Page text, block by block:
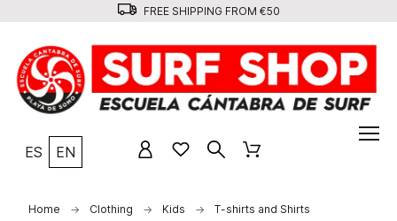
FREE SHIPPING FROM €50
ES EN
Home Clothing Kids T-shirts and Shirts